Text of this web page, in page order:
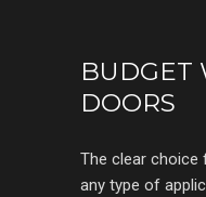
BUDGET
DOORS
The clear
any type of